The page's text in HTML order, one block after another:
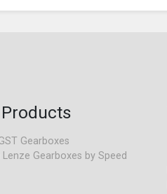
Gearboxes
Gearboxes by Speed